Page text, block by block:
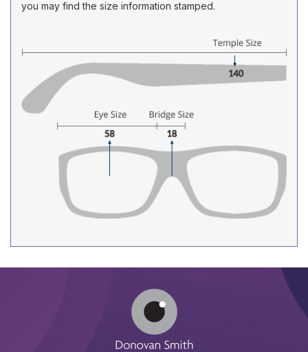
you may find the size information stamped.